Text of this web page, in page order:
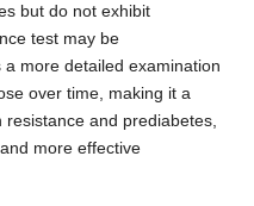
but do not exhibit
test may be
more detailed examination
over time, making it a
and prediabetes,
more effective